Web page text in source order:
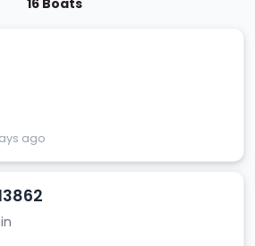
16 Boats
ago